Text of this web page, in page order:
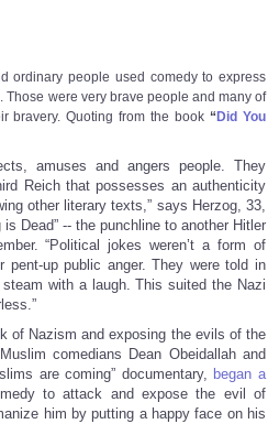
ordinary people used comedy to express
were very brave people and many of
bravery. Quoting from the book “ Did You
amuses and angers people. They
Reich that possesses an authenticity
other literary texts,” says Herzog, 33,
Dead” -- the punchline to another Hitler
“Political jokes weren’t a form of
up public anger. They were told in
with a laugh. This suited the Nazi
of Nazism and exposing the evils of the
comedians Dean Obeidallah and
are coming” documentary, began a
to attack and expose the evil of
him by putting a happy face on his